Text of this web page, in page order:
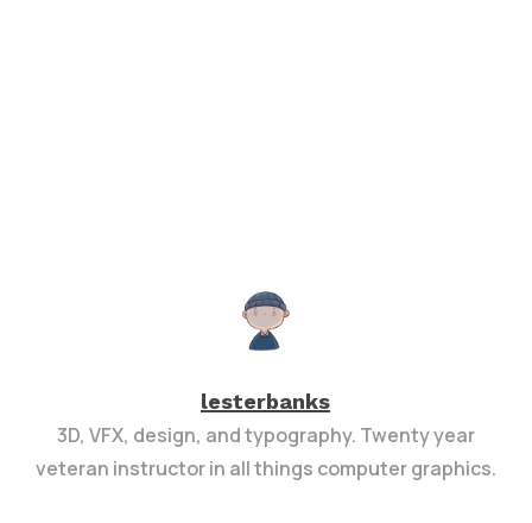
lesterbanks
3D, VFX, design, and typography. Twenty year
veteran instructor in all things computer graphics.